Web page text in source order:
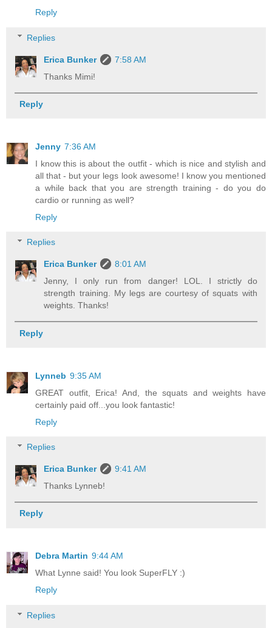
Reply
Replies
Erica Bunker
7:58 AM
Thanks Mimi!
Reply
Jenny 7:36 AM
I know this is about the outfit - which is nice and stylish and
all that - but your legs look awesome! I know you mentioned
a while back that you are strength training - do you do
cardio or running as well?
Reply
Replies
Erica Bunker
8:01 AM
Jenny, I only run from danger! LOL. I strictly do
strength training. My legs are courtesy of squats with
weights. Thanks!
Reply
Lynneb 9:35 AM
GREAT outfit, Erica! And, the squats and weights have
certainly paid off...you look fantastic!
Reply
Replies
Erica Bunker
9:41 AM
Thanks Lynneb!
Reply
Debra Martin 9:44 AM
What Lynne said! You look SuperFLY :)
Reply
Replies